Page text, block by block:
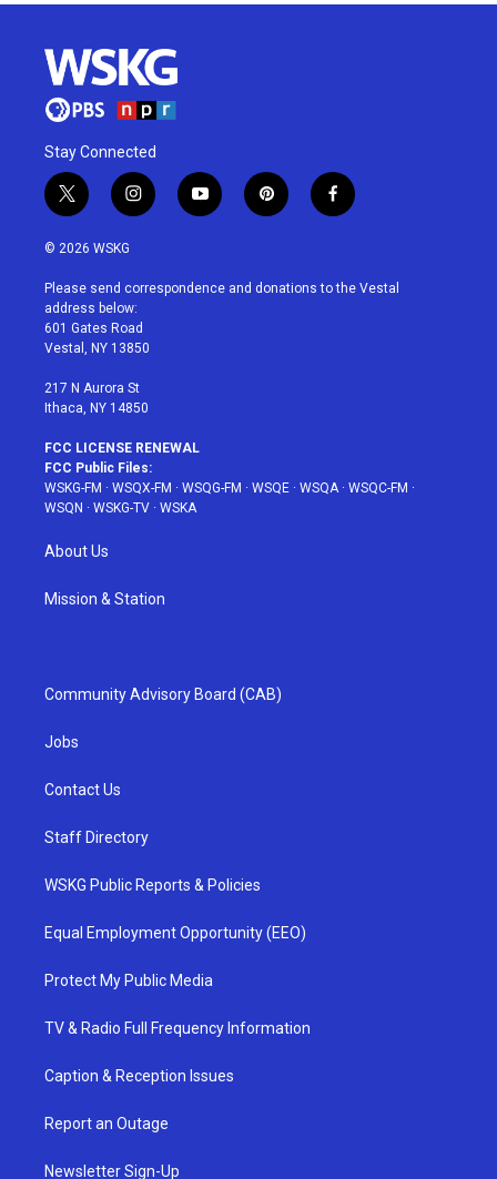
Stay Connected
t
w
i
t
e
r
i
n
a
g
r
a
y
o
u
p
i
e
f
a
b
© 2026 WSKG
Please send correspondence and donations to the Vestal
address below:
601 Gates Road
Vestal, NY 13850
217 N Aurora St
Ithaca, NY 14850
FCC LICENSE RENEWAL
FCC Public Files:
WSKG-FM · WSQX-FM · WSQG-FM · WSQE · WSQA · WSQC-FM ·
WSQN · WSKG-TV · WSKA
About Us
Mission & Station
Community Advisory Board (CAB)
Jobs
Contact Us
Staff Directory
WSKG Public Reports & Policies
Equal Employment Opportunity (EEO)
Protect My Public Media
TV & Radio Full Frequency Information
Caption & Reception Issues
Report an Outage
Newsletter Sign-Up